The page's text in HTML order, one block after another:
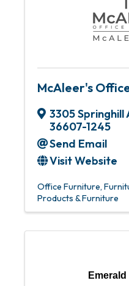
McAleer's
3305 Springhill
36607-1245
Send Email
Visit Website
Office Furniture
Products & Furniture